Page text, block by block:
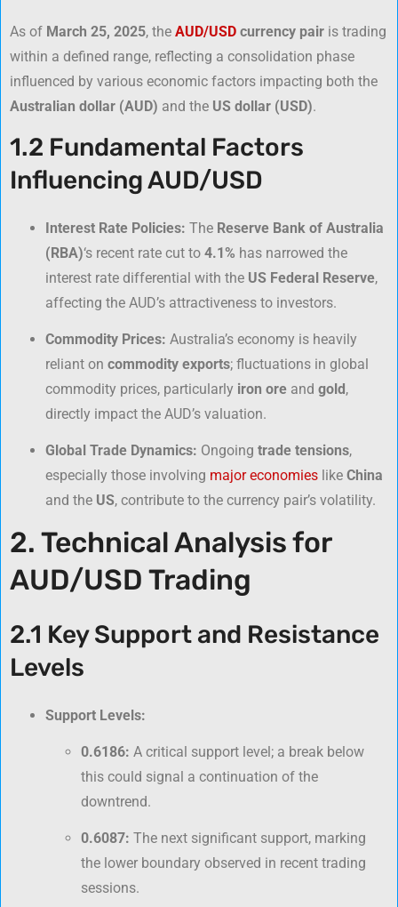
As of March 25, 2025, the AUD/USD currency pair is trading
within a defined range, reflecting a consolidation phase
influenced by various economic factors impacting both the
Australian dollar (AUD) and the US dollar (USD).
1.2 Fundamental Factors
Influencing AUD/USD
Interest Rate Policies: The Reserve Bank of Australia
(RBA)‘s recent rate cut to 4.1% has narrowed the
interest rate differential with the US Federal Reserve,
affecting the AUD’s attractiveness to investors.
Commodity Prices: Australia’s economy is heavily
reliant on commodity exports; fluctuations in global
commodity prices, particularly iron ore and gold,
directly impact the AUD’s valuation.
Global Trade Dynamics: Ongoing trade tensions,
especially those involving major economies like China
and the US, contribute to the currency pair’s volatility.
2. Technical Analysis for
AUD/USD Trading
2.1 Key Support and Resistance
Levels
Support Levels:
0.6186: A critical support level; a break below
this could signal a continuation of the
downtrend.
0.6087: The next significant support, marking
the lower boundary observed in recent trading
sessions.